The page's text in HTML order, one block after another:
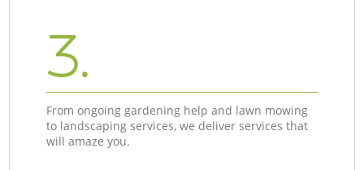
3.
From ongoing gardening help and lawn mowing
to landscaping services, we deliver services that
will amaze you.